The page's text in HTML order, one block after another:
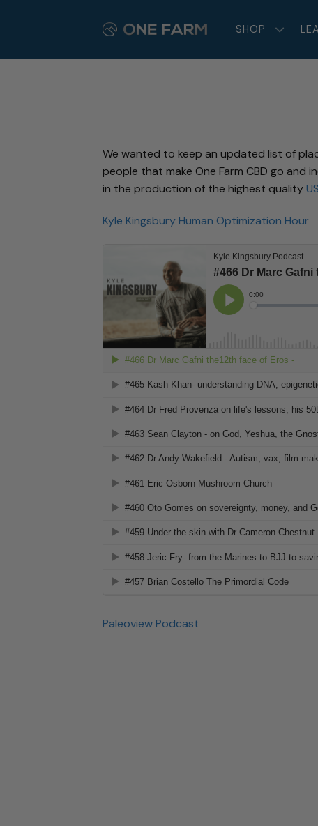
SHOP
We wanted to keep an updated list of
people that make One Farm CBD go and
in the production of the highest quality
Kyle Kingsbury Human Optimization Hour
Paleoview Podcast